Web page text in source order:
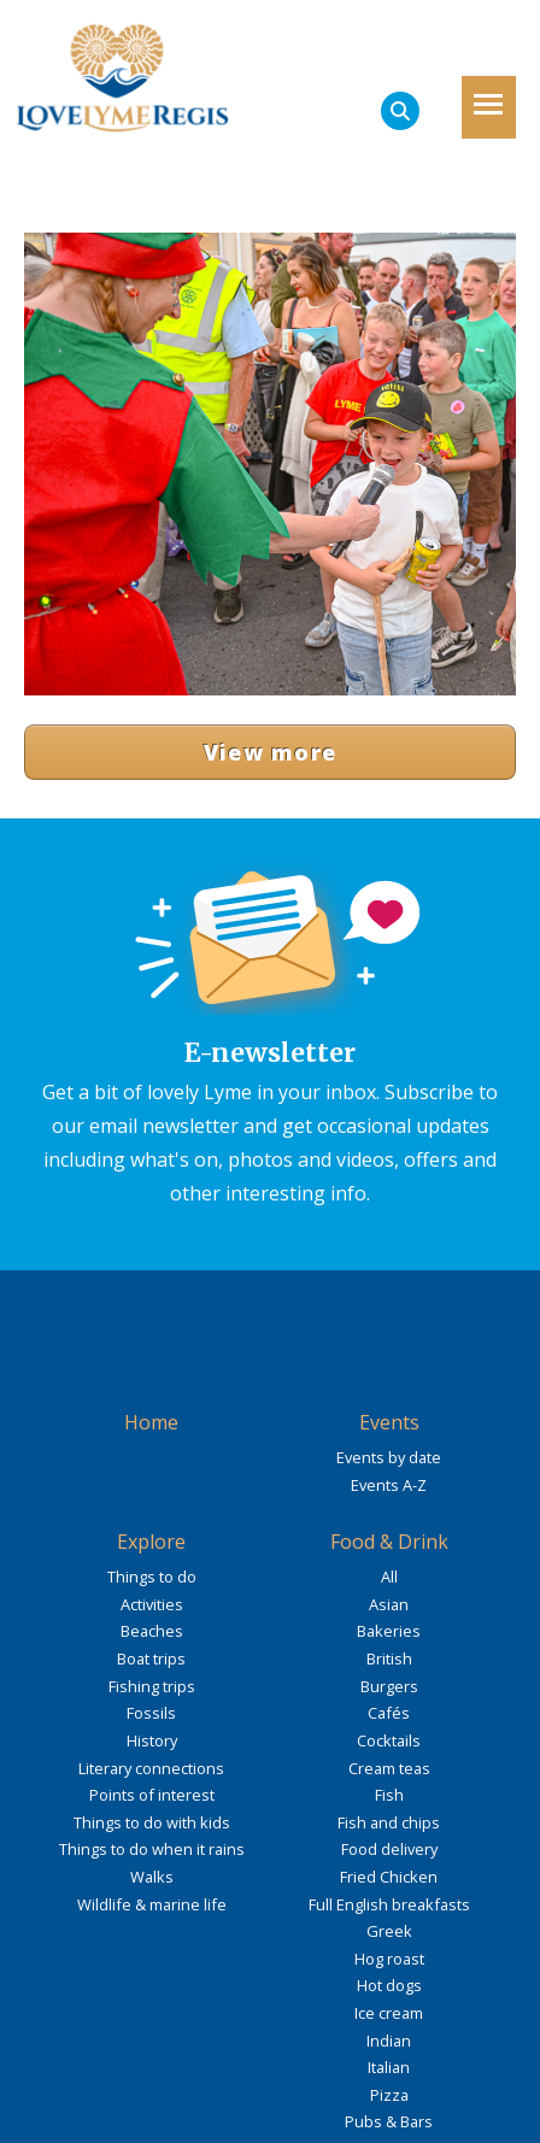
View more
E-newsletter
Get a bit of lovely Lyme in your inbox. Subscribe to
our email newsletter and get occasional updates
including what's on, photos and videos, offers and
other interesting info.
Home Events
Events by date
Events A-Z
Explore
Things to do
Activities
Beaches
Boat trips
Fishing trips
Fossils
History
Literary connections
Points of interest
Things to do with kids
Things to do when it rains
Walks
Wildlife & marine life
Food & Drink
All
Asian
Bakeries
British
Burgers
Cafés
Cocktails
Cream teas
Fish
Fish and chips
Food delivery
Fried Chicken
Full English breakfasts
Greek
Hog roast
Hot dogs
Ice cream
Indian
Italian
Pizza
Pubs & Bars